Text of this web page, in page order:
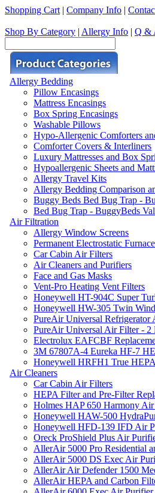
Shopping Cart | Company Info |
Shop By Category | Allergy Info | Q &
Allergy Bedding
Pillow Encasings
Mattress Encasings
Box Spring Encasings
Washable Pillows
Hypo-Allergenic Comforters
Comforter Covers & Interliners
Luxury Mattresses and Box
Hypoallergenic Sheets and
Allergy Travel Kits
Allergy Bedding Comparison
Buggy Beds Bed Bug Trap -
Bed Bug Trap - BuggyBeds
Air Filtration
Allergy Window Screens
Permanent Electrostatic
Car Cabin Air Filters
Air Cleaners and Purifiers
Face and Gas Masks
Vent-Pro Heating Vent Filters
Honeywell HT-904C Super
Honeywell HW-305 Twin
PureAir Universal
PureAir Universal Air Filter -
Electrolux EAFCBF
3M 67807A-4 Eureka HF-7
Honeywell HRFH1 True
Air Cleaners
Car Cabin Air Filters
HEPA Filter and Pre-Filter
Holmes HAP 650 Harmony
Honeywell HAW-500
Honeywell HFD-139 IFD Air
Oreck ProShield Plus Air
AllerAir 5000 Pro Residential
AllerAir 5000 DS Exec Air
AllerAir Air Defender 1500
AllerAir HEPA and Carbon